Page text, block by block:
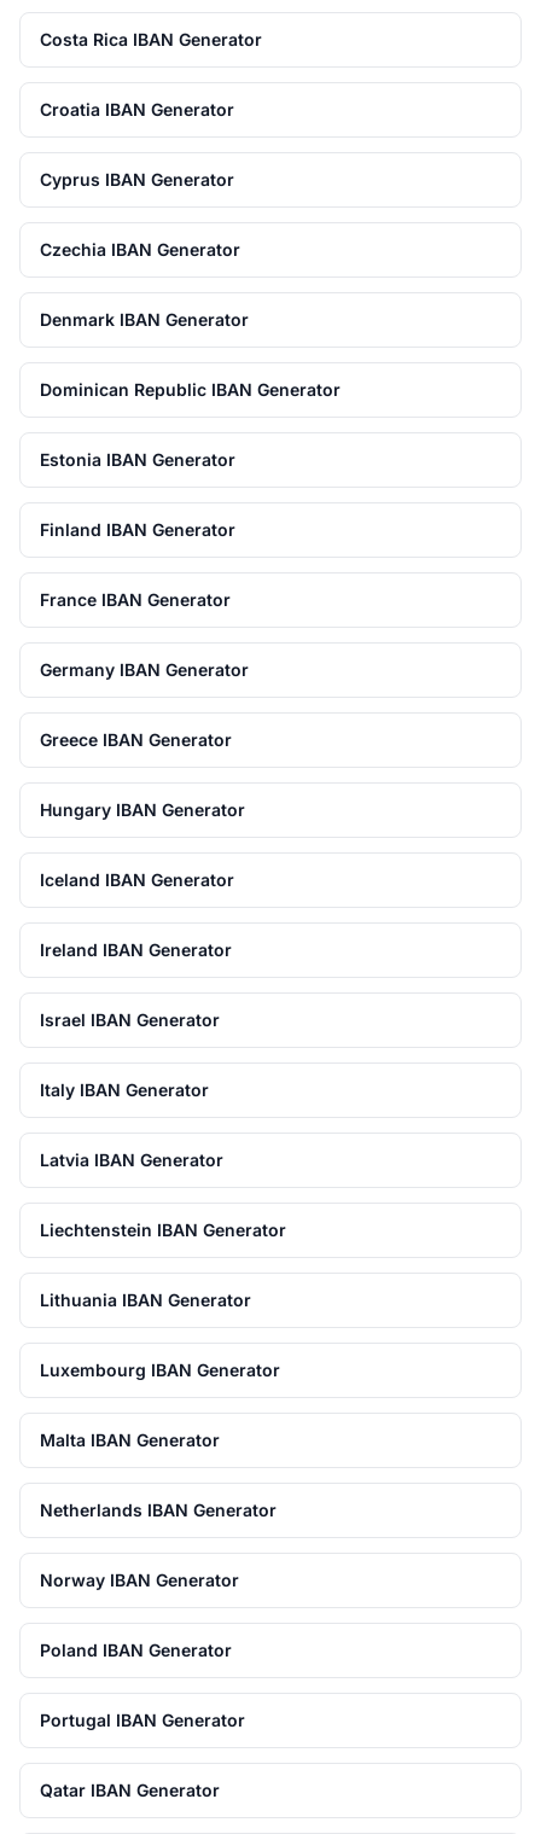
Costa Rica IBAN Generator
Croatia IBAN Generator
Cyprus IBAN Generator
Czechia IBAN Generator
Denmark IBAN Generator
Dominican Republic IBAN Generator
Estonia IBAN Generator
Finland IBAN Generator
France IBAN Generator
Germany IBAN Generator
Greece IBAN Generator
Hungary IBAN Generator
Iceland IBAN Generator
Ireland IBAN Generator
Israel IBAN Generator
Italy IBAN Generator
Latvia IBAN Generator
Liechtenstein IBAN Generator
Lithuania IBAN Generator
Luxembourg IBAN Generator
Malta IBAN Generator
Netherlands IBAN Generator
Norway IBAN Generator
Poland IBAN Generator
Portugal IBAN Generator
Qatar IBAN Generator